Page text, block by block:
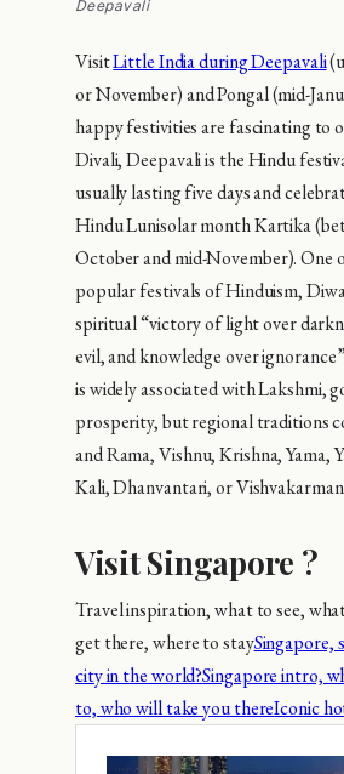
Deepavali
VisitLittle India during Deepavali
or November) and Pongal (mid-
happy festivities are fascinating to
Divali, Deepavali is the Hindu
usually lasting five days and
Hindu Lunisolar month Kartika
October and mid-November). One
popular festivals of Hinduism,
spiritual “victory of light over
evil, and knowledge over
is widely associated with Lakshmi,
prosperity, but regional traditions
and Rama, Vishnu, Krishna, Yama,
Kali, Dhanvantari, or
Visit Singapore ?
Travel inspiration, what to see,
get there, where to staySingapore,
city in the world?Singapore intro,
to, who will take you thereIconic